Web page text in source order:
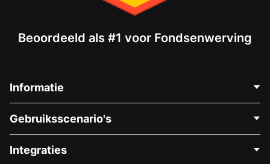
Beoordeeld als #1 voor Fondsenwerving
Informatie
Over Ons
Vacatures
Gebruiksscenario's
Medische Fondsenwerving
Integraties